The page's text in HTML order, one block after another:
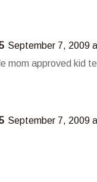
September 7, 2009
mom approved kid
September 7, 2009